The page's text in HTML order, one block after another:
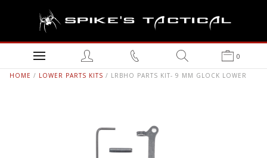
0
HOME / LOWER PARTS KITS / LRBHO PARTS KIT- 9 MM GLOCK LOWER